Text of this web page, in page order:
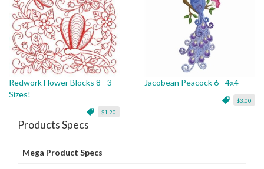
Redwork Flower Blocks 8 - 3
Sizes!
$1.20
Jacobean Peacock 6 - 4x4
$3.00
Products Specs
Mega Product Specs